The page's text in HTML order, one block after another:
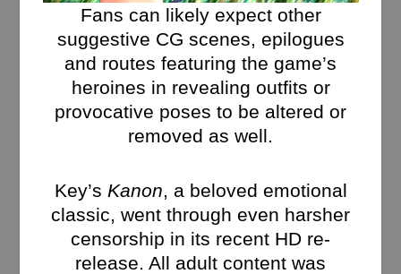
Fans can likely expect other
suggestive CG scenes, epilogues
and routes featuring the game’s
heroines in revealing outfits or
provocative poses to be altered or
removed as well.
Key’s Kanon, a beloved emotional
classic, went through even harsher
censorship in its recent HD re-
release. All adult content was